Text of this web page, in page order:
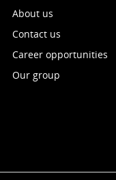
About us
Contact us
Career opportunities
Our group